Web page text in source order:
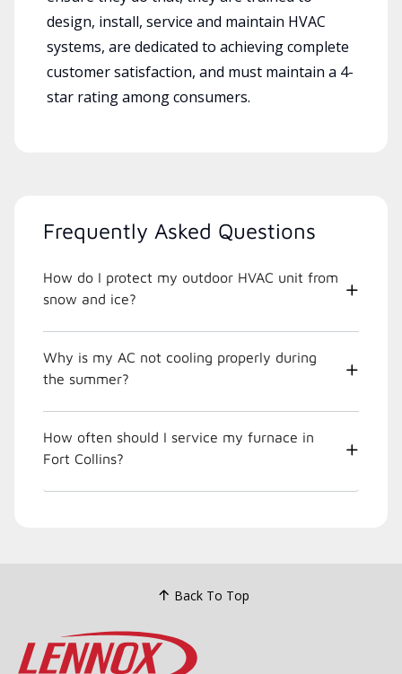
design, install, service and maintain HVAC
systems, are dedicated to achieving complete
customer satisfaction, and must maintain a 4-
star rating among consumers.
Frequently Asked Questions
How do I protect my outdoor HVAC unit from
snow and ice?
Why is my AC not cooling properly during
the summer?
How often should I service my furnace in
Fort Collins?
Back To Top